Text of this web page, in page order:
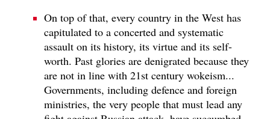
On top of that, every country in the West has
capitulated to a concerted and systematic
assault on its history, its virtue and its self-
worth. Past glories are denigrated because they
are not in line with 21st century wokeism...
Governments, including defence and foreign
ministries, the very people that must lead any